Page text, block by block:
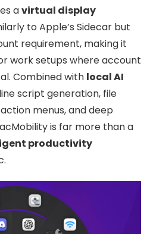
avirtual display
to Apple’s Sidecar but
requirement, making it
work setups where account
Combined with local AI
script generation, file
menus, and deep
is far more than a
productivity